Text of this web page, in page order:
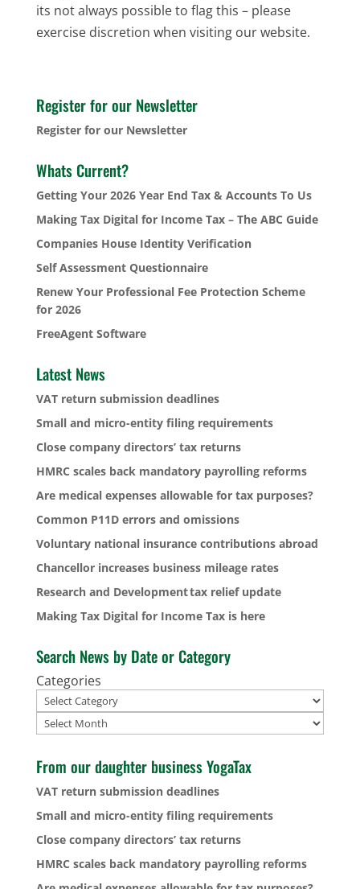
its not always possible to flag this – please
exercise discretion when visiting our website.
Register for our Newsletter
Register for our Newsletter
Whats Current?
Getting Your 2026 Year End Tax & Accounts To Us
Making Tax Digital for Income Tax – The ABC Guide
Companies House Identity Verification
Self Assessment Questionnaire
Renew Your Professional Fee Protection Scheme
for 2026
FreeAgent Software
Latest News
VAT return submission deadlines
Small and micro-entity filing requirements
Close company directors’ tax returns
HMRC scales back mandatory payrolling reforms
Are medical expenses allowable for tax purposes?
Common P11D errors and omissions
Voluntary national insurance contributions abroad
Chancellor increases business mileage rates
Research and Development tax relief update
Making Tax Digital for Income Tax is here
Search News by Date or Category
Categories
Archives
From our daughter business YogaTax
VAT return submission deadlines
Small and micro-entity filing requirements
Close company directors’ tax returns
HMRC scales back mandatory payrolling reforms